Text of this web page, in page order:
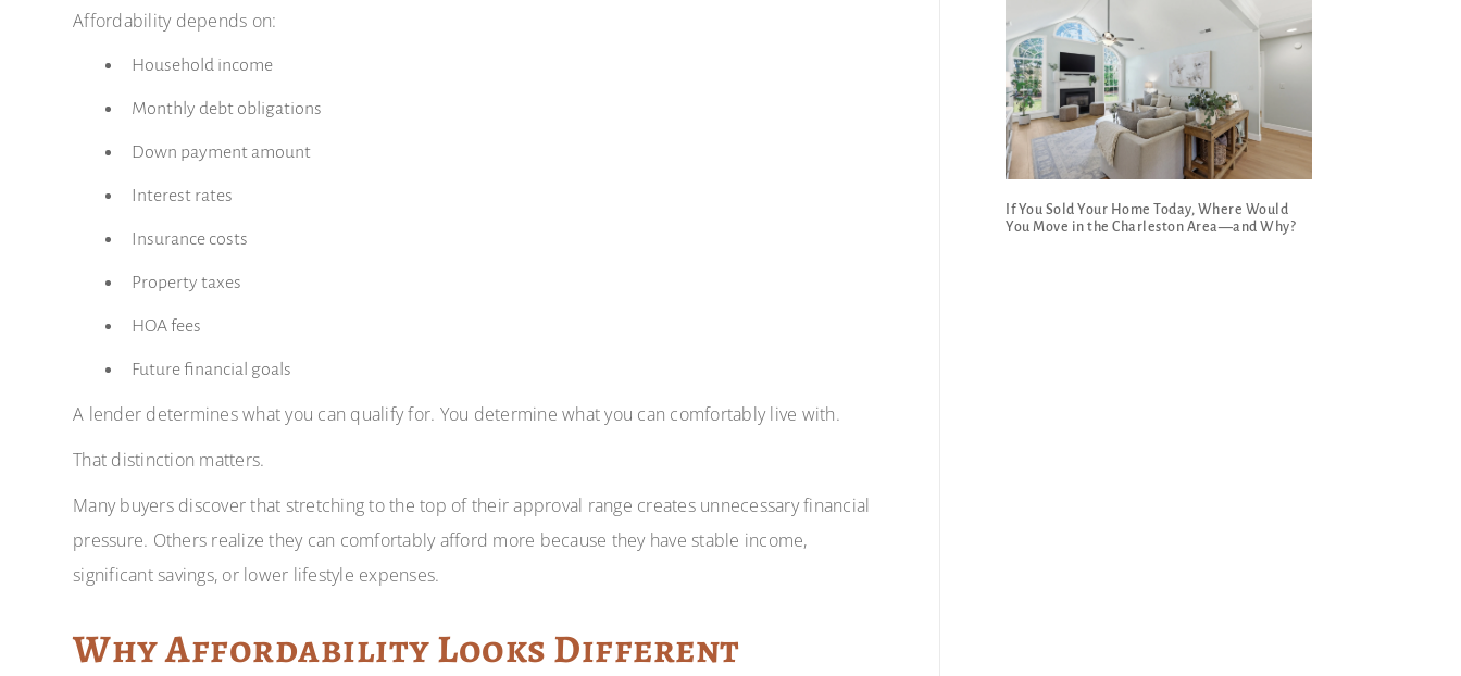
Affordability depends on:
Household income
Monthly debt obligations
Down payment amount
Interest rates
Insurance costs
Property taxes
HOA fees
Future financial goals
A lender determines what you can qualify for. You determine what you can comfortably live with.
That distinction matters.
Many buyers discover that stretching to the top of their approval range creates unnecessary financial
pressure. Others realize they can comfortably afford more because they have stable income,
significant savings, or lower lifestyle expenses.
Why Affordability Looks Different
If You Sold Your Home Today, Where Would
You Move in the Charleston Area—and Why?